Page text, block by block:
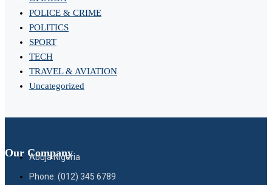
POLICE & CRIME
POLITICS
SPORT
TECH
TRAVEL & AVIATION
Uncategorized
Our Company
Abuja Nigeria
Phone: (012) 345 6789